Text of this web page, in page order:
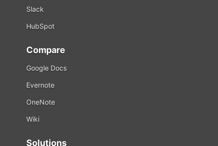
Slack
HubSpot
Compare
Google Docs
Evernote
OneNote
Wiki
Solutions